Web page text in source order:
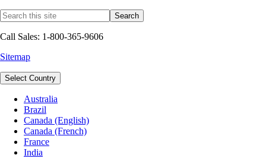
Call Sales: 1-800-365-9606
Sitemap
Select Country
Australia
Brazil
Canada (English)
Canada (French)
France
India